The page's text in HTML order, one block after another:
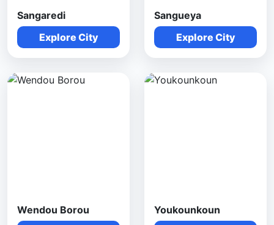
Sangaredi
Explore City
Sangueya
Explore City
Wendou Borou Youkounkoun